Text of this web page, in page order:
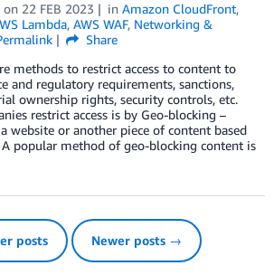
on 22 FEB 2023 in Amazon CloudFront,
Lambda, AWS WAF, Networking &
Share
methods to restrict access to content to
and regulatory requirements, sanctions,
ownership rights, security controls, etc.
restrict access is by Geo-blocking –
website or another piece of content based
A popular method of geo-blocking content is
posts Newer posts →